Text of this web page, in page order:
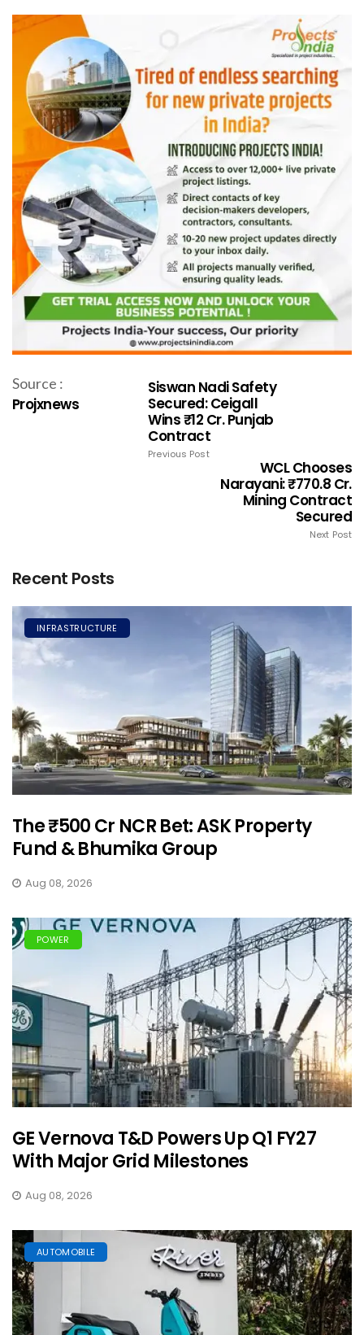
Source :
Projxnews
Siswan Nadi Safety
Secured: Ceigall
Wins ₹12 Cr. Punjab
Contract
Previous Post
WCL Chooses
Narayani: ₹770.8 Cr.
Mining Contract
Secured
Next Post
Recent Posts
INFRASTRUCTURE
The ₹500 Cr NCR Bet: ASK Property
Fund & Bhumika Group
Aug 08, 2026
POWER
GE Vernova T&D Powers Up Q1 FY27
With Major Grid Milestones
Aug 08, 2026
AUTOMOBILE